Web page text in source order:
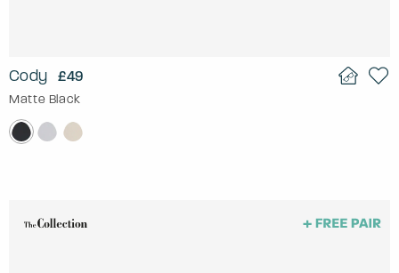
Cody £49
Matte Black